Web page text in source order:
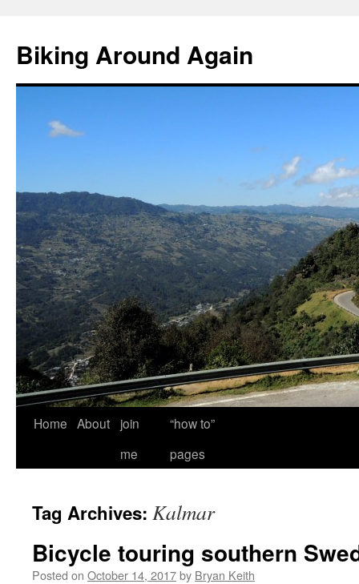
content
Biking Around Again
Home About
join
me
“how to”
pages
Tag Archives: Kalmar
Bicycle touring southern
Posted on October 14, 2017by Bryan Keith